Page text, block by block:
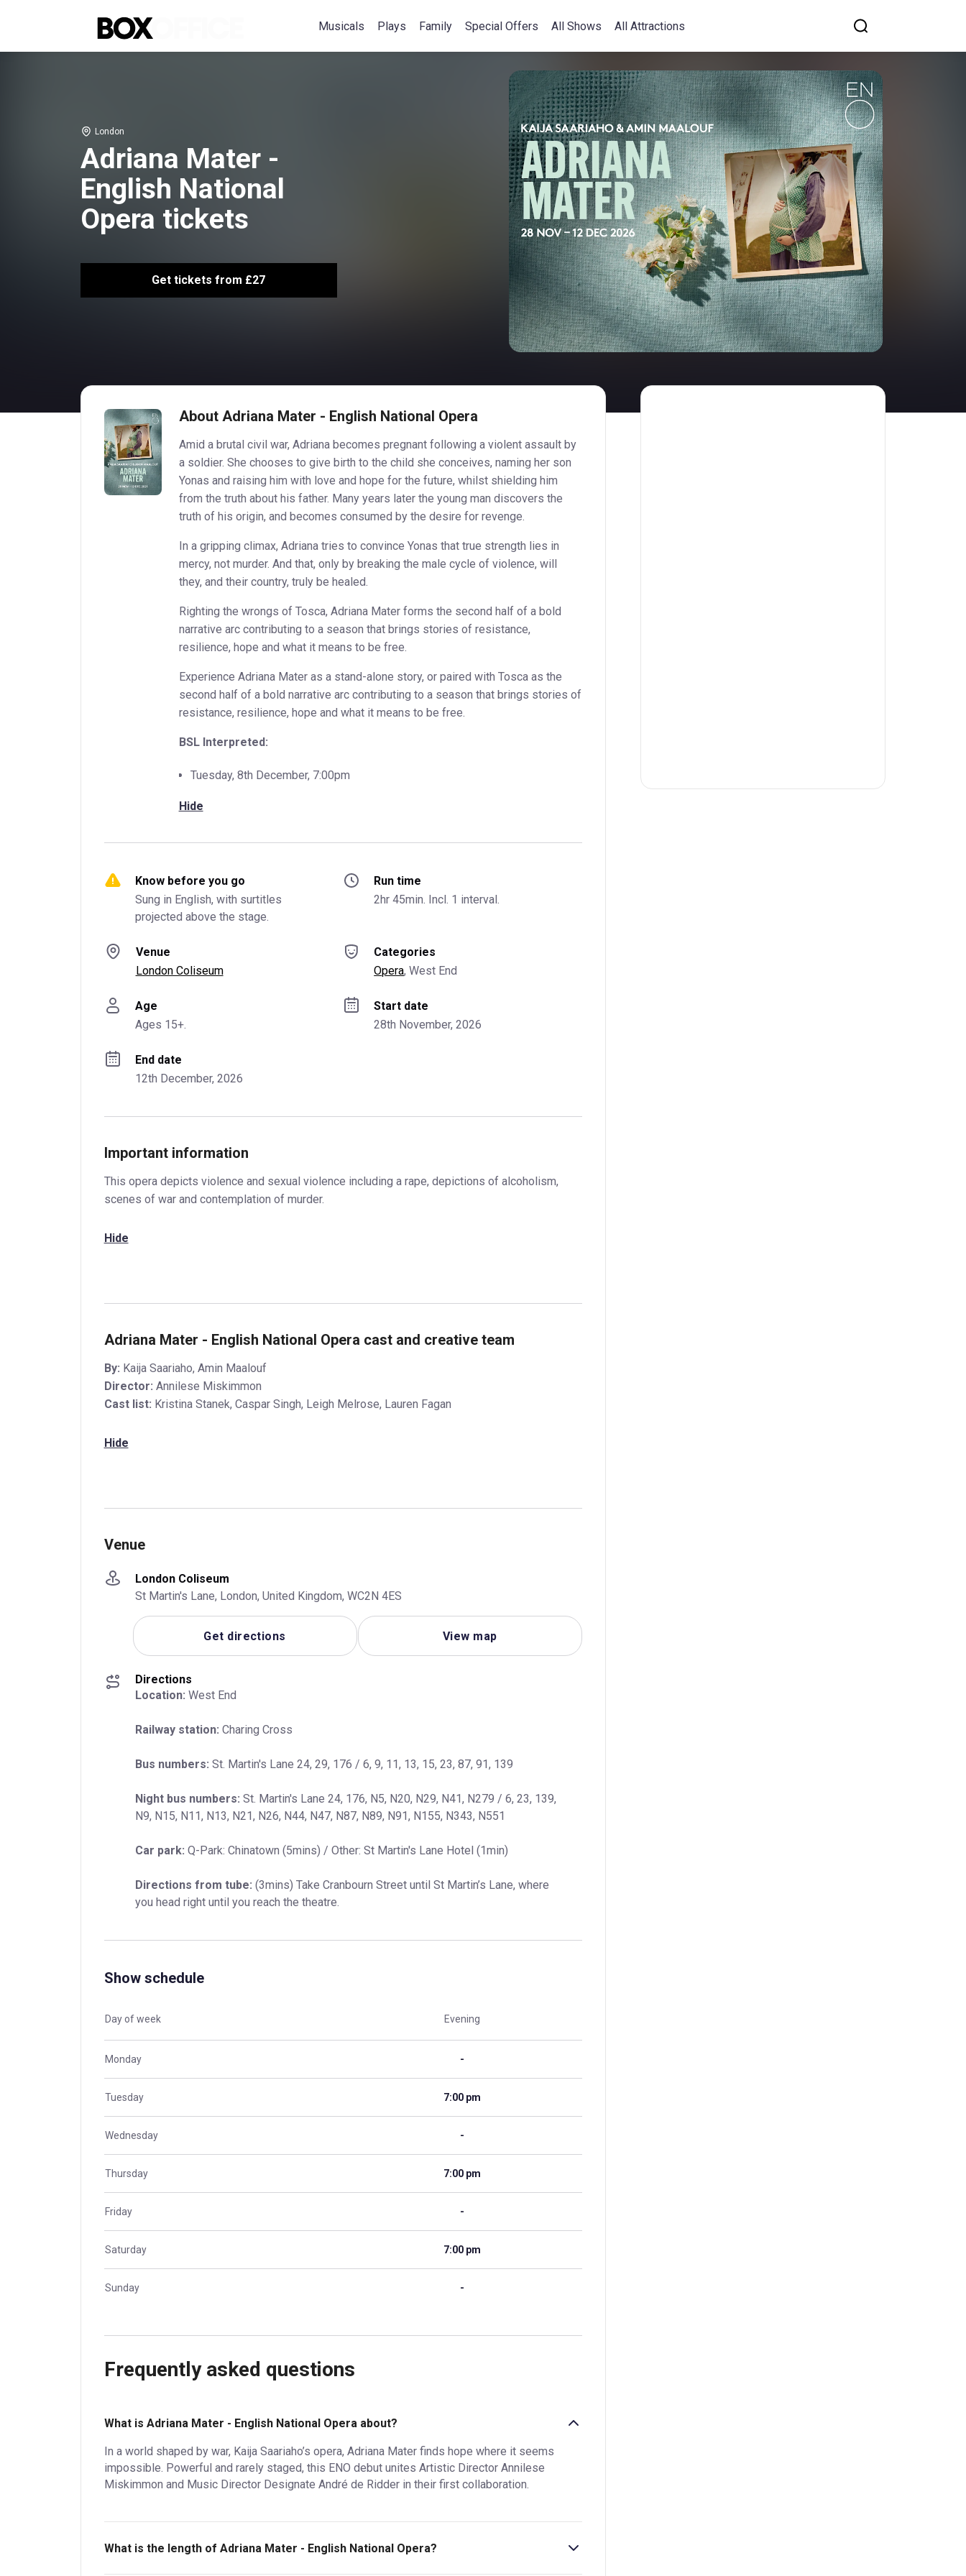
Musicals Plays Family Special Offers All Shows All Attractions
London
Adriana Mater -
English National
Opera tickets
Get tickets from £27
About Adriana Mater - English National Opera
Amid a brutal civil war, Adriana becomes pregnant following a violent assault by
a soldier. She chooses to give birth to the child she conceives, naming her son
Yonas and raising him with love and hope for the future, whilst shielding him
from the truth about his father. Many years later the young man discovers the
truth of his origin, and becomes consumed by the desire for revenge.
In a gripping climax, Adriana tries to convince Yonas that true strength lies in
mercy, not murder. And that, only by breaking the male cycle of violence, will
they, and their country, truly be healed.
Righting the wrongs of Tosca, Adriana Mater forms the second half of a bold
narrative arc contributing to a season that brings stories of resistance,
resilience, hope and what it means to be free.
Experience Adriana Mater as a stand-alone story, or paired with Tosca as the
second half of a bold narrative arc contributing to a season that brings stories of
resistance, resilience, hope and what it means to be free.
BSL Interpreted:
Tuesday, 8th December, 7:00pm
Hide
Know before you go
Sung in English, with surtitles
projected above the stage.
Run time
2hr 45min. Incl. 1 interval.
Venue
London Coliseum
Categories
Opera, West End
Age
Ages 15+.
Start date
28th November, 2026
End date
12th December, 2026
Important information
This opera depicts violence and sexual violence including a rape, depictions of alcoholism,
scenes of war and contemplation of murder.
Hide
Adriana Mater - English National Opera cast and creative team
By: Kaija Saariaho, Amin Maalouf
Director: Annilese Miskimmon
Cast list: Kristina Stanek, Caspar Singh, Leigh Melrose, Lauren Fagan
Hide
Venue
London Coliseum
St Martin's Lane, London, United Kingdom, WC2N 4ES
Get directions View map
Directions
Location: West End
Railway station: Charing Cross
Bus numbers: St. Martin's Lane 24, 29, 176 / 6, 9, 11, 13, 15, 23, 87, 91, 139
Night bus numbers: St. Martin's Lane 24, 176, N5, N20, N29, N41, N279 / 6, 23, 139,
N9, N15, N11, N13, N21, N26, N44, N47, N87, N89, N91, N155, N343, N551
Car park: Q-Park: Chinatown (5mins) / Other: St Martin's Lane Hotel (1min)
Directions from tube: (3mins) Take Cranbourn Street until St Martin’s Lane, where
you head right until you reach the theatre.
Show schedule
Day of week Evening
Monday -
Tuesday 7:00 pm
Wednesday -
Thursday 7:00 pm
Friday -
Saturday 7:00 pm
Sunday -
Frequently asked questions
What is Adriana Mater - English National Opera about?
In a world shaped by war, Kaija Saariaho’s opera, Adriana Mater finds hope where it seems
impossible. Powerful and rarely staged, this ENO debut unites Artistic Director Annilese
Miskimmon and Music Director Designate André de Ridder in their first collaboration.
What is the length of Adriana Mater - English National Opera?